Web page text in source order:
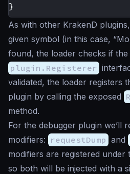
}
As with other KrakenD
given symbol (in this case,
found, the loader checks if
plugin.Registerer
validated, the loader registers
plugin by calling the exposed
method.
For the debugger plugin we’ll
modifiers: requestDump and
modifiers are registered under
so both will be injected with a